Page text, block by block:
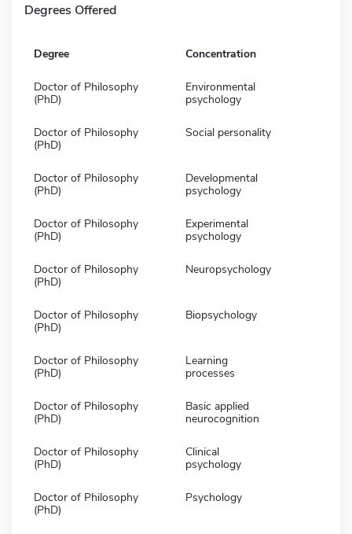
Degrees Offered
Degree Concentration
Doctor of Philosophy
(PhD)
Environmental
psychology
Doctor of Philosophy
(PhD)
Social personality
Doctor of Philosophy
(PhD)
Developmental
psychology
Doctor of Philosophy
(PhD)
Experimental
psychology
Doctor of Philosophy
(PhD)
Neuropsychology
Doctor of Philosophy
(PhD)
Biopsychology
Doctor of Philosophy
(PhD)
Learning
processes
Doctor of Philosophy
(PhD)
Basic applied
neurocognition
Doctor of Philosophy
(PhD)
Clinical
psychology
Doctor of Philosophy
(PhD)
Psychology